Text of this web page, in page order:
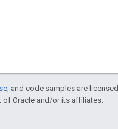
, and code samples are licensed
of Oracle and/or its affiliates.